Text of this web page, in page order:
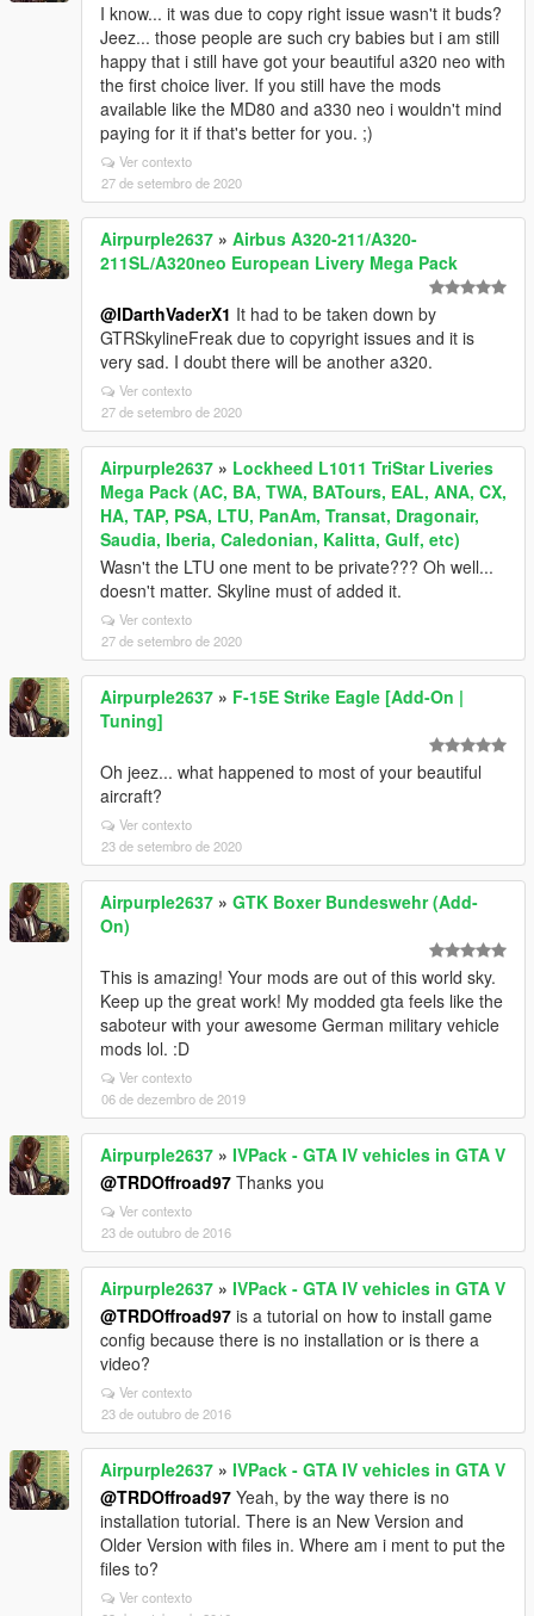
I know... it was due to copy right issue wasn't it buds?
Jeez... those people are such cry babies but i am still
happy that i still have got your beautiful a320 neo with
the first choice liver. If you still have the mods
available like the MD80 and a330 neo i wouldn't mind
paying for it if that's better for you. ;)
Ver contexto
27 de setembro de 2020
Airpurple2637 » Airbus A320-211/A320-
211SL/A320neo European Livery Mega Pack
@IDarthVaderX1 It had to be taken down by
GTRSkylineFreak due to copyright issues and it is
very sad. I doubt there will be another a320.
Ver contexto
27 de setembro de 2020
Airpurple2637 » Lockheed L1011 TriStar Liveries
Mega Pack (AC, BA, TWA, BATours, EAL, ANA, CX,
HA, TAP, PSA, LTU, PanAm, Transat, Dragonair,
Saudia, Iberia, Caledonian, Kalitta, Gulf, etc)
Wasn't the LTU one ment to be private??? Oh well...
doesn't matter. Skyline must of added it.
Ver contexto
27 de setembro de 2020
Airpurple2637 » F-15E Strike Eagle [Add-On |
Tuning]
Oh jeez... what happened to most of your beautiful
aircraft?
Ver contexto
23 de setembro de 2020
Airpurple2637 » GTK Boxer Bundeswehr (Add-
On)
This is amazing! Your mods are out of this world sky.
Keep up the great work! My modded gta feels like the
saboteur with your awesome German military vehicle
mods lol. :D
Ver contexto
06 de dezembro de 2019
Airpurple2637 » IVPack - GTA IV vehicles in GTA V
@TRDOffroad97 Thanks you
Ver contexto
23 de outubro de 2016
Airpurple2637 » IVPack - GTA IV vehicles in GTA V
@TRDOffroad97 is a tutorial on how to install game
config because there is no installation or is there a
video?
Ver contexto
23 de outubro de 2016
Airpurple2637 » IVPack - GTA IV vehicles in GTA V
@TRDOffroad97 Yeah, by the way there is no
installation tutorial. There is an New Version and
Older Version with files in. Where am i ment to put the
files to?
Ver contexto